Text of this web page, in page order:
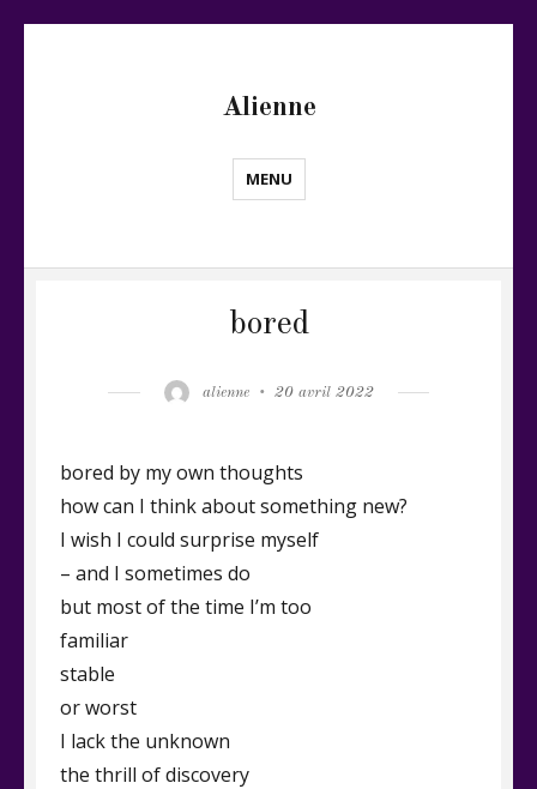
Alienne
MENU
bored
Author
alienne
Posted
20 avril 2022
bored by my own thoughts
how can I think about something new?
I wish I could surprise myself
– and I sometimes do
but most of the time I’m too
familiar
stable
or worst
I lack the unknown
the thrill of discovery